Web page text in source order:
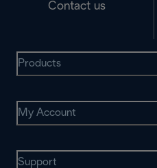
Contact us
Products
My Account
Support